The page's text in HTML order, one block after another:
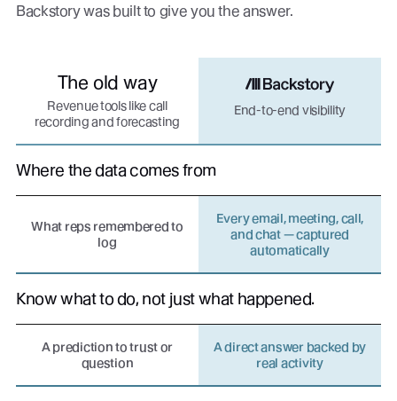
Backstory was built to give you the answer.
The old way
Revenue tools like call
recording and forecasting
End-to-end visibility
Where the data comes from
What reps remembered to
log
Every email, meeting, call,
and chat — captured
automatically
Know what to do, not just what happened.
A prediction to trust or
question
A direct answer backed by
real activity